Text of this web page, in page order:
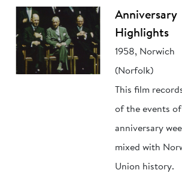
Anniversary
Highlights
1958, Norwich
(Norfolk)
This film
of the events
anniversary
mixed with
Union history.